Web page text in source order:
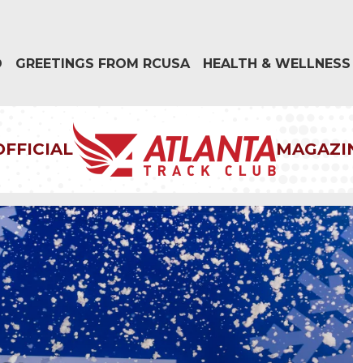
GREETINGS FROM RCUSA HEALTH & WELLNESS